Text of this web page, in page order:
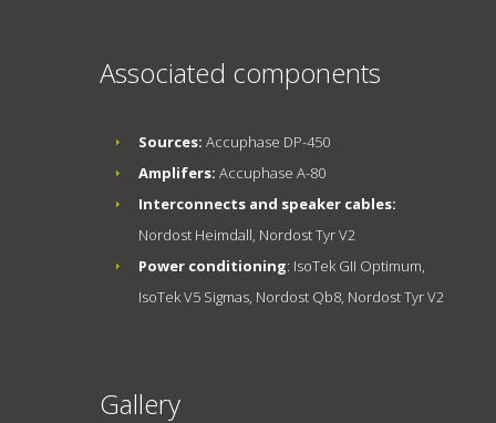
Associated components
Sources: Accuphase DP-450
Amplifers: Accuphase A-80
Interconnects and speaker cables:
Nordost Heimdall, Nordost Tyr V2
Power conditioning: IsoTek GII Optimum,
IsoTek V5 Sigmas, Nordost Qb8, Nordost Tyr V2
Gallery